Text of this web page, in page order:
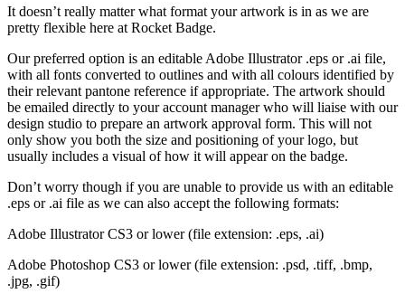
It doesn’t really matter what format your artwork is in as we are
pretty flexible here at Rocket Badge.
Our preferred option is an editable Adobe Illustrator .eps or .ai file,
with all fonts converted to outlines and with all colours identified by
their relevant pantone reference if appropriate. The artwork should
be emailed directly to your account manager who will liaise with our
design studio to prepare an artwork approval form. This will not
only show you both the size and positioning of your logo, but
usually includes a visual of how it will appear on the badge.
Don’t worry though if you are unable to provide us with an editable
.eps or .ai file as we can also accept the following formats:
Adobe Illustrator CS3 or lower (file extension: .eps, .ai)
Adobe Photoshop CS3 or lower (file extension: .psd, .tiff, .bmp,
.jpg, .gif)